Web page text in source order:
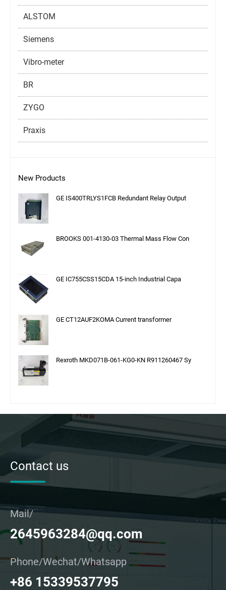
ALSTOM
Siemens
Vibro-meter
BR
ZYGO
Praxis
New Products
GE IS400TRLYS1FCB Redundant Relay Output
BROOKS 001-4130-03 Thermal Mass Flow Con
GE IC755CSS15CDA 15-inch Industrial Capa
GE CT12AUF2KOMA Current transformer
Rexroth MKD071B-061-KG0-KN R911260467 Sy
Contact us
Mail/
2645963284@qq.com
Phone/Wechat/Whatsapp
+86 15339537795